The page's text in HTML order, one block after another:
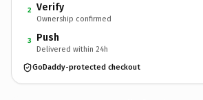
2 Verify
Ownership confirmed
3 Push
Delivered within 24h
GoDaddy-protected checkout